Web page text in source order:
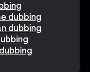
dubbing
dubbing